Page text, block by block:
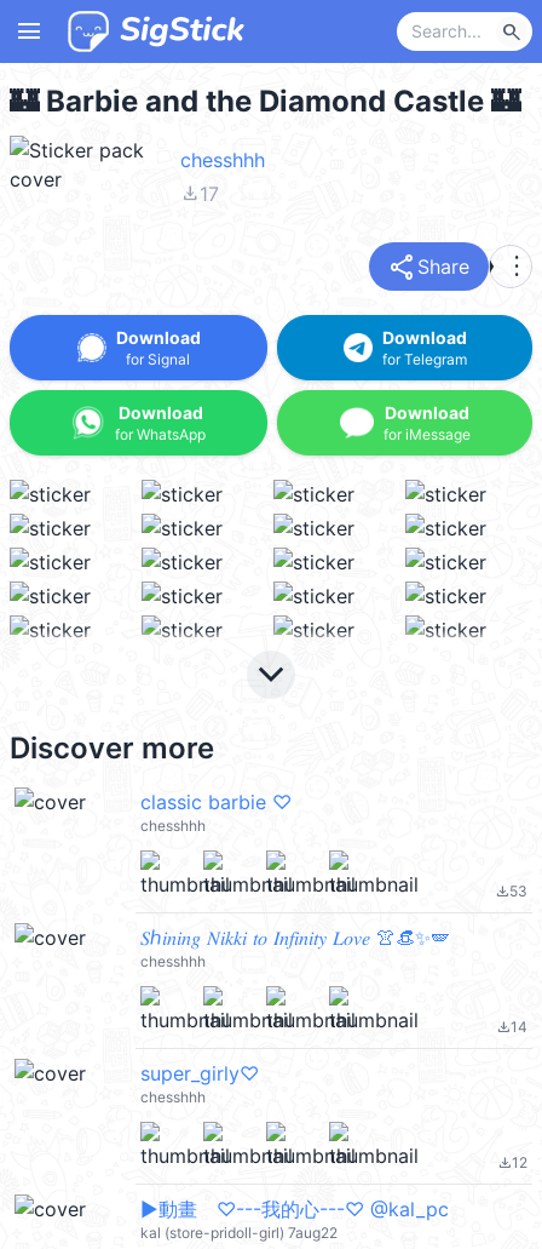
menu search
🏰 Barbie and the Diamond Castle 🏰
chesshhh
file_download17
share Share more_vert
Download
for Signal
Download
for WhatsApp
Download
for Telegram
Download
for iMessage
keyboard_arrow_down
Discover more
classic barbie ♡
chesshhh
file_download53
𝑆ℎ𝑖𝑛𝑖𝑛𝑔 𝑁𝑖𝑘𝑘𝑖 𝑡𝑜 𝐼𝑛𝑓𝑖𝑛𝑖𝑡𝑦 𝐿𝑜𝑣𝑒 👚👒✨🪽
chesshhh
file_download14
super_girly♡
chesshhh
file_download12
▶︎動畫 ♡---我的心---♡ @kal_pc
kal (store-pridoll-girl) 7aug22